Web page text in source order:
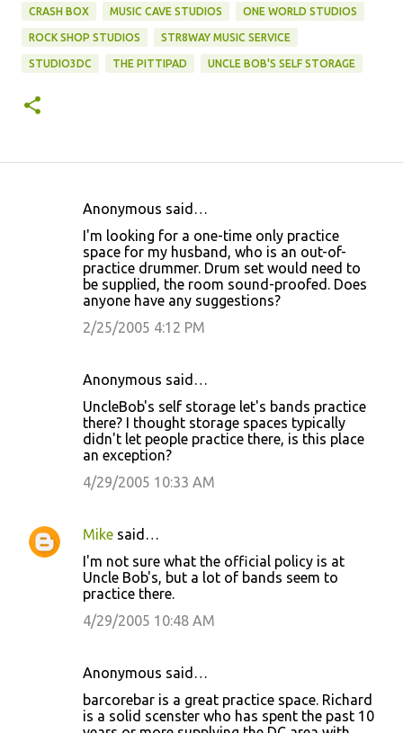
CRASH BOX MUSIC CAVE STUDIOS ONE WORLD STUDIOS
ROCK SHOP STUDIOS STR8WAY MUSIC SERVICE
STUDIO3DC THE PITTIPAD UNCLE BOB'S SELF STORAGE
Anonymous said…
I'm looking for a one-time only practice
space for my husband, who is an out-of-
practice drummer. Drum set would need to
be supplied, the room sound-proofed. Does
anyone have any suggestions?
2/25/2005 4:12 PM
Anonymous said…
UncleBob's self storage let's bands practice
there? I thought storage spaces typically
didn't let people practice there, is this place
an exception?
4/29/2005 10:33 AM
Mike said…
I'm not sure what the official policy is at
Uncle Bob's, but a lot of bands seem to
practice there.
4/29/2005 10:48 AM
Anonymous said…
barcorebar is a great practice space. Richard
is a solid scenster who has spent the past 10